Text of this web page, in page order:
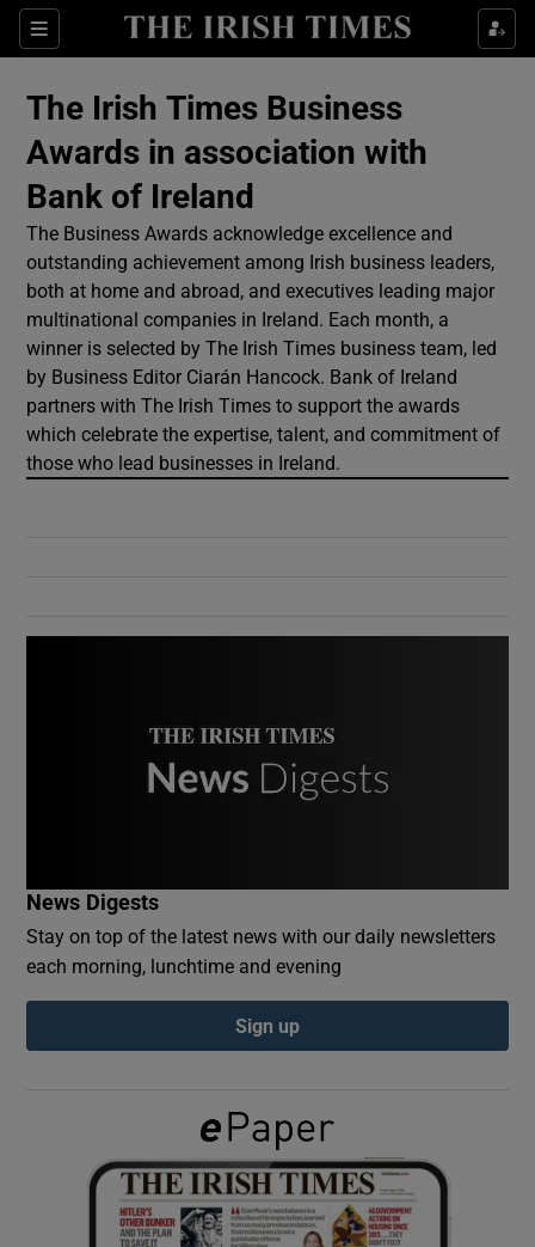
Sections
Show Culture sub sections
Show Technology sub sections
Show Science sub sections
Show Gaeilge sub sections
The Irish Times Business
Awards in association with
Bank of Ireland
The Business Awards acknowledge excellence and
outstanding achievement among Irish business leaders,
both at home and abroad, and executives leading major
multinational companies in Ireland. Each month, a
winner is selected by The Irish Times business team, led
by Business Editor Ciarán Hancock. Bank of Ireland
partners with The Irish Times to support the awards
which celebrate the expertise, talent, and commitment of
those who lead businesses in Ireland.
News Digests
Stay on top of the latest news with our daily newsletters
each morning, lunchtime and evening
Sign up